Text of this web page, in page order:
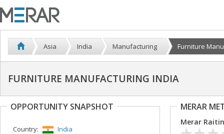
Asia India Manufacturing Furniture
FURNITURE MANUFACTURING INDIA
OPPORTUNITY SNAPSHOT
Country: India
MERAR
Merar